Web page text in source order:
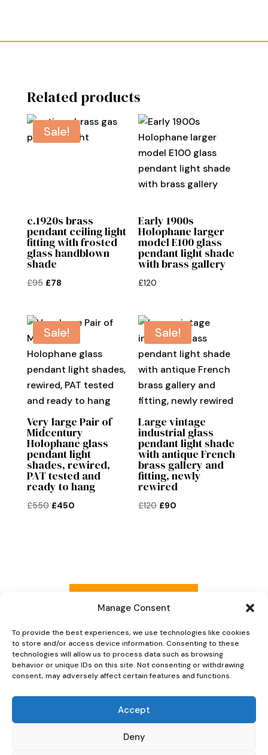
Manage Consent
To provide the best experiences, we use technologies like cookies
to store and/or access device information. Consenting to these
technologies will allow us to process data such as browsing
behavior or unique IDs on this site. Not consenting or withdrawing
consent, may adversely affect certain features and functions.
Accept
Deny
Related products
Sale!
c.1920s brass
pendant ceiling light
fitting with frosted
glass handblown
shade
£95 Original
£95.
£78Current
£78.
Early 1900s
Holophane larger
model E100 glass
pendant light shade
with brass gallery
£120
Sale!
Very large Pair of
Midcentury
Holophane glass
pendant light
shades, rewired,
PAT tested and
ready to hang
£550 Original
£450Current
Sale!
Large vintage
industrial glass
pendant light shade
with antique French
brass gallery and
fitting, newly
rewired
£120 Original
£90
Read more reviews
Explore Now
Oaky Doke Vintage Home